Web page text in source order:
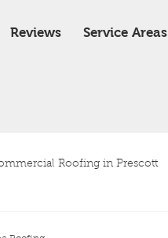
Reviews Service Areas
Roofing in Prescott